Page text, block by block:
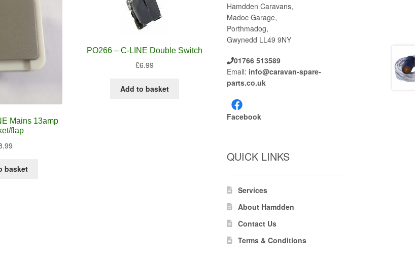
Mains 13amp
flap
basket
PO266 – C-LINE Double Switch
£6.99
Add to basket
Hamdden Caravans,
Madoc Garage,
Porthmadog,
Gwynedd LL49 9NY
01766 513589
Email: info@caravan-spare-
parts.co.uk
Facebook
QUICK LINKS
Services
About Hamdden
Contact Us
Terms & Conditions